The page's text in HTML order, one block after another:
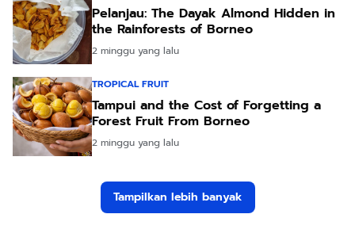
Pelanjau: The Dayak Almond Hidden in
the Rainforests of Borneo
2 minggu yang lalu
TROPICAL FRUIT
Tampui and the Cost of Forgetting a
Forest Fruit From Borneo
2 minggu yang lalu
Tampilkan lebih banyak